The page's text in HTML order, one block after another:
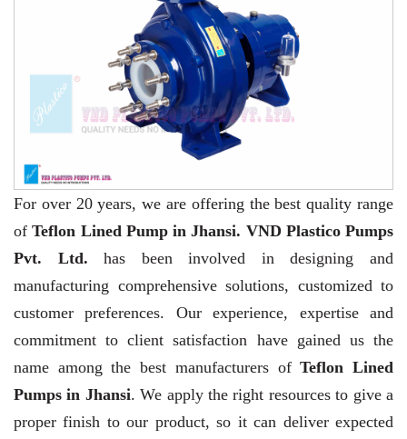
For over 20 years, we are offering the best quality range
ofTeflon Lined Pump in Jhansi. VND Plastico Pumps
Pvt. Ltd. has been involved in designing and
manufacturing comprehensive solutions, customized to
customer preferences. Our experience, expertise and
commitment to client satisfaction have gained us the
name among the best manufacturers ofTeflon Lined
Pumps in Jhansi. We apply the right resources to give a
proper finish to our product, so it can deliver expected